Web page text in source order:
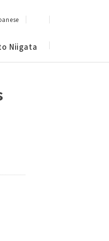
Niigata